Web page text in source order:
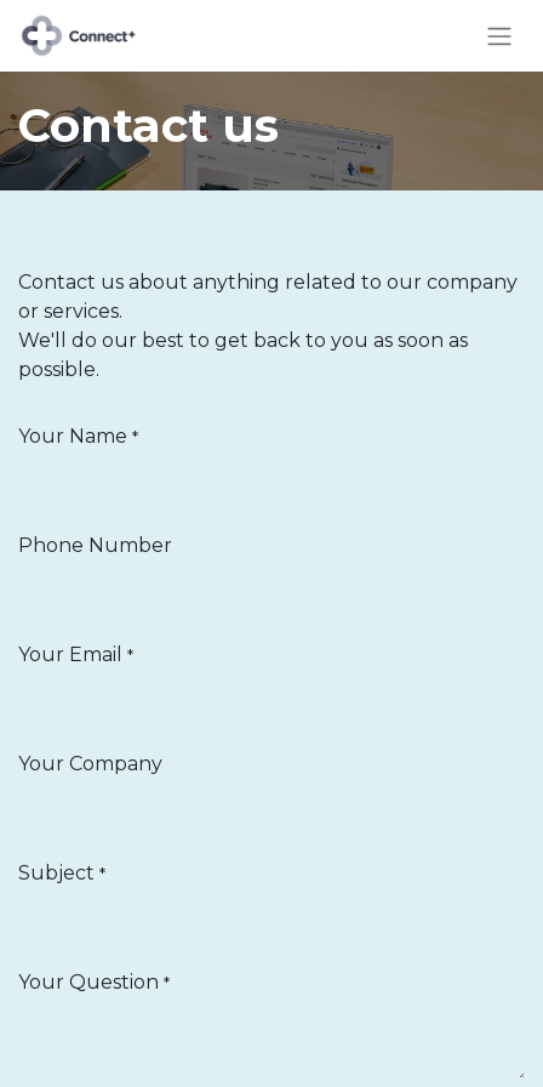
Contact us
Contact us about anything related to our company
or services.
We'll do our best to get back to you as soon as
possible.
Your Name *
Phone Number
Your Email *
Your Company
Subject *
Your Question *